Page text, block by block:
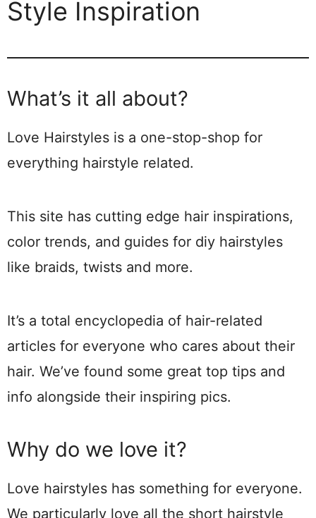
Style Inspiration
What’s it all about?
Love Hairstyles is a one-stop-shop for
everything hairstyle related.
This site has cutting edge hair inspirations,
color trends, and guides for diy hairstyles
like braids, twists and more.
It’s a total encyclopedia of hair-related
articles for everyone who cares about their
hair. We’ve found some great top tips and
info alongside their inspiring pics.
Why do we love it?
Love hairstyles has something for everyone.
We particularly love all the short hairstyle